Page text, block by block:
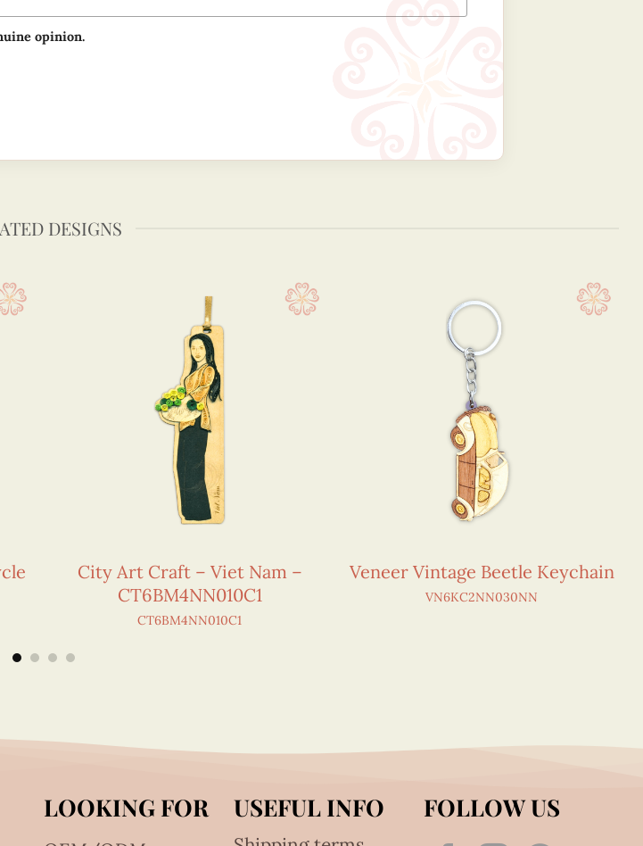
opinion.
DESIGNS
City Art Craft – Viet Nam –
CT6BM4NN010C1
CT6BM4NN010C1
Veneer Vintage Beetle Keychain
VN6KC2NN030NN
LOOKING FOR USEFUL INFO FOLLOW US